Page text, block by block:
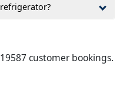
customer bookings.